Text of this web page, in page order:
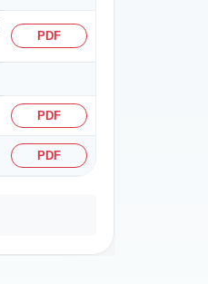
PDF
PDF
PDF